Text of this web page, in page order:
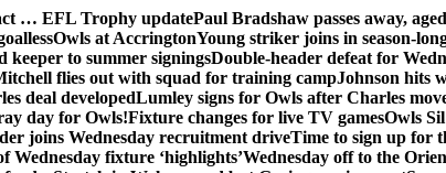
… EFL Trophy updatePaul Bradshaw passes away,
Owls at AccringtonYoung striker joins in season-
keeper to summer signingsDouble-header defeat for
flies out with squad for training campJohnson hits
deal developedLumley signs for Owls after Charles
day for Owls!Fixture changes for live TV gamesOwls
joins Wednesday recruitment driveTime to sign up for
Wednesday fixture ‘highlights’Wednesday off to the